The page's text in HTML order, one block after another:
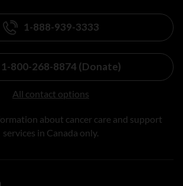
1-888-939-3333
1-800-268-8874 (Donate)
All contact options
about cancer care and support
services in Canada only.